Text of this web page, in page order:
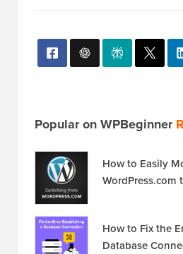
Popular on WPBeginner
How to Easily
WordPress.com
How to Fix the
Database